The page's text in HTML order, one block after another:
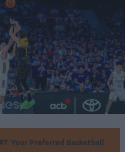
Your Preferred Basketball